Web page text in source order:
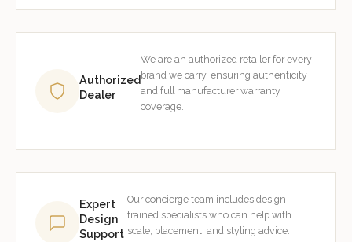
Authorized
Dealer
We are an authorized retailer for every
brand we carry, ensuring authenticity
and full manufacturer warranty
coverage.
Expert
Design
Support
Our concierge team includes design-
trained specialists who can help with
scale, placement, and styling advice.